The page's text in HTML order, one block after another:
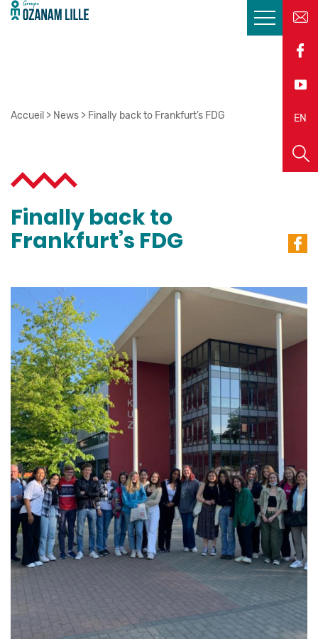
FR
EN
Accueil > News > Finally back to Frankfurt’s FDG
Finally back to
Frankfurt’s FDG